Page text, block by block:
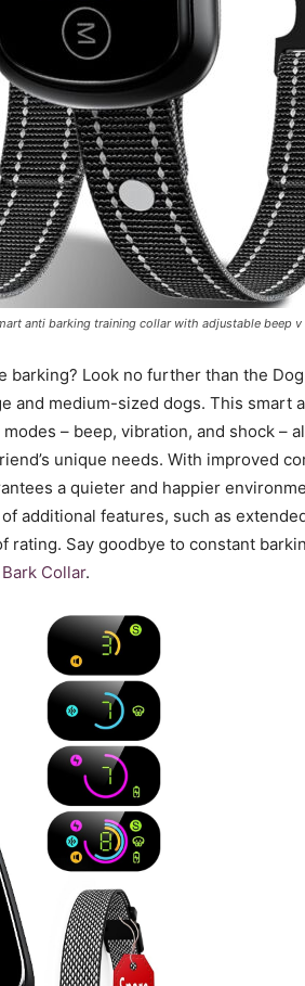
Training
Collar
|
Harness
anti barking training collar with adjustable beep v
barking? Look no further than the
and medium-sized dogs. This smart
– beep, vibration, and shock –
unique needs. With improved
a quieter and happier
additional features, such as
rating. Say goodbye to constant
Bark Collar.